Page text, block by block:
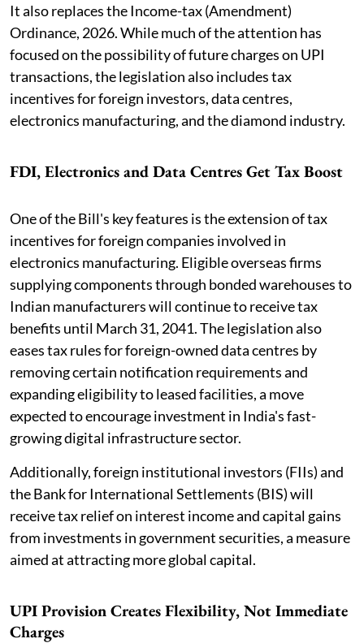
It also replaces the Income-tax (Amendment)
Ordinance, 2026. While much of the attention has
focused on the possibility of future charges on UPI
transactions, the legislation also includes tax
incentives for foreign investors, data centres,
electronics manufacturing, and the diamond industry.
FDI, Electronics and Data Centres Get Tax Boost
One of the Bill's key features is the extension of tax
incentives for foreign companies involved in
electronics manufacturing. Eligible overseas firms
supplying components through bonded warehouses to
Indian manufacturers will continue to receive tax
benefits until March 31, 2041. The legislation also
eases tax rules for foreign-owned data centres by
removing certain notification requirements and
expanding eligibility to leased facilities, a move
expected to encourage investment in India's fast-
growing digital infrastructure sector.
Additionally, foreign institutional investors (FIIs) and
the Bank for International Settlements (BIS) will
receive tax relief on interest income and capital gains
from investments in government securities, a measure
aimed at attracting more global capital.
UPI Provision Creates Flexibility, Not Immediate
Charges